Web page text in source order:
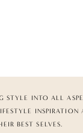
STYLE INTO ALL
INSPIRATION
BEST SELVES.